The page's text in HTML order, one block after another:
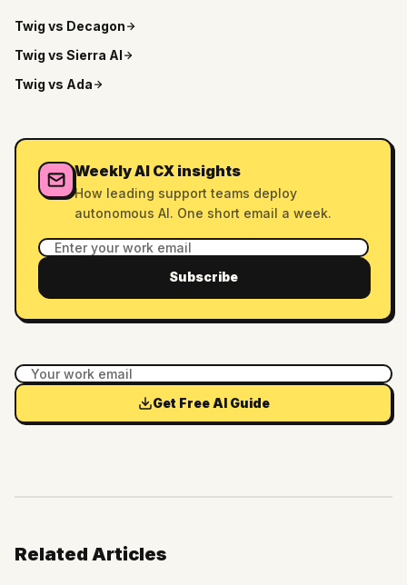
Twig vs Decagon
Twig vs Sierra AI
Twig vs Ada
Weekly AI CX insights
How leading support teams deploy
autonomous AI. One short email a week.
Subscribe
Get Free AI Guide
Related Articles